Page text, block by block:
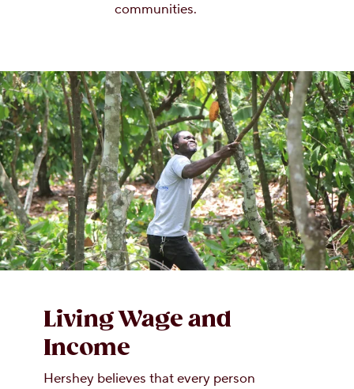
communities.
Living Wage and
Income
Hershey believes that every person